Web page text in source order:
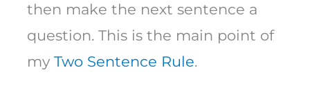
then make the next sentence a
question. This is the main point of
my Two Sentence Rule.